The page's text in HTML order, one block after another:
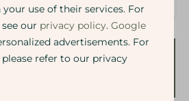
Price
use of their services. For
our privacy policy.Google
advertisements. For
refer to our privacy